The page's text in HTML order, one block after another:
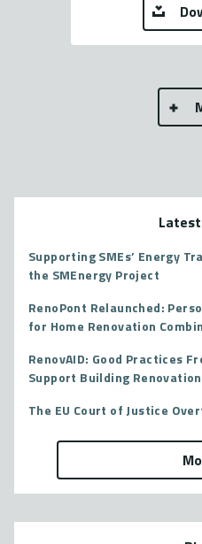
Supporting SMEs’ Energy
the SMEnergy Project
RenoPont Relaunched:
for Home Renovation
RenovAID: Good Practices
Support Building
The EU Court of Justice